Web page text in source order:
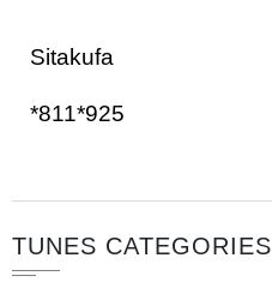
Sitakufa
*811*925
TUNES CATEGORIES